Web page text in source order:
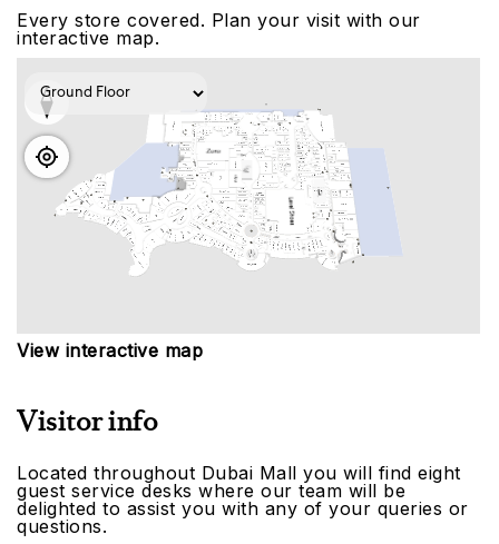
Every store covered. Plan your visit with our
interactive map.
View interactive map
Visitor info
Located throughout Dubai Mall you will find eight
guest service desks where our team will be
delighted to assist you with any of your queries or
questions.